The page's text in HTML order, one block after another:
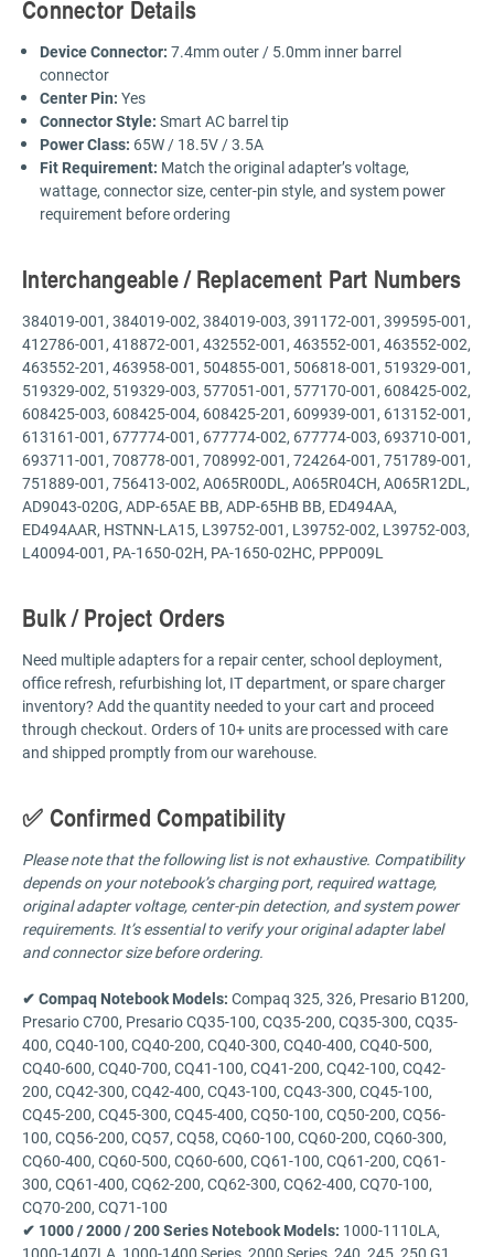
Connector Details
Device Connector: 7.4mm outer / 5.0mm inner barrel
connector
Center Pin: Yes
Connector Style: Smart AC barrel tip
Power Class: 65W / 18.5V / 3.5A
Fit Requirement: Match the original adapter’s voltage,
wattage, connector size, center-pin style, and system power
requirement before ordering
Interchangeable / Replacement Part Numbers
384019-001, 384019-002, 384019-003, 391172-001, 399595-001,
412786-001, 418872-001, 432552-001, 463552-001, 463552-002,
463552-201, 463958-001, 504855-001, 506818-001, 519329-001,
519329-002, 519329-003, 577051-001, 577170-001, 608425-002,
608425-003, 608425-004, 608425-201, 609939-001, 613152-001,
613161-001, 677774-001, 677774-002, 677774-003, 693710-001,
693711-001, 708778-001, 708992-001, 724264-001, 751789-001,
751889-001, 756413-002, A065R00DL, A065R04CH, A065R12DL,
AD9043-020G, ADP-65AE BB, ADP-65HB BB, ED494AA,
ED494AAR, HSTNN-LA15, L39752-001, L39752-002, L39752-003,
L40094-001, PA-1650-02H, PA-1650-02HC, PPP009L
Bulk / Project Orders
Need multiple adapters for a repair center, school deployment,
office refresh, refurbishing lot, IT department, or spare charger
inventory? Add the quantity needed to your cart and proceed
through checkout. Orders of 10+ units are processed with care
and shipped promptly from our warehouse.
✅ Confirmed Compatibility
Please note that the following list is not exhaustive. Compatibility
depends on your notebook’s charging port, required wattage,
original adapter voltage, center-pin detection, and system power
requirements. It’s essential to verify your original adapter label
and connector size before ordering.
✔ Compaq Notebook Models: Compaq 325, 326, Presario B1200,
Presario C700, Presario CQ35-100, CQ35-200, CQ35-300, CQ35-
400, CQ40-100, CQ40-200, CQ40-300, CQ40-400, CQ40-500,
CQ40-600, CQ40-700, CQ41-100, CQ41-200, CQ42-100, CQ42-
200, CQ42-300, CQ42-400, CQ43-100, CQ43-300, CQ45-100,
CQ45-200, CQ45-300, CQ45-400, CQ50-100, CQ50-200, CQ56-
100, CQ56-200, CQ57, CQ58, CQ60-100, CQ60-200, CQ60-300,
CQ60-400, CQ60-500, CQ60-600, CQ61-100, CQ61-200, CQ61-
300, CQ61-400, CQ62-200, CQ62-300, CQ62-400, CQ70-100,
CQ70-200, CQ71-100
✔ 1000 / 2000 / 200 Series Notebook Models: 1000-1110LA,